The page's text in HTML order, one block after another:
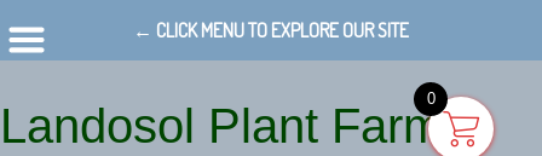
Landosol Plant Farm
0
← CLICK MENU TO EXPLORE OUR SITE